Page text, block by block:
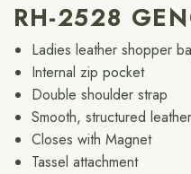
RH-2528
Ladies leather shopper
Internal zip pocket
Double shoulder strap
Smooth, structured leather
Closes with Magnet
Tassel attachment